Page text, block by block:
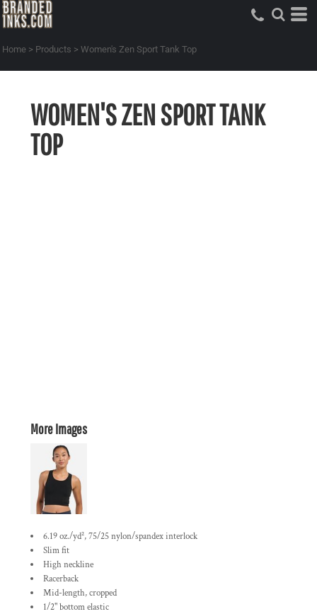
Home > Products > Women's Zen Sport Tank Top
WOMEN'S ZEN SPORT TANK
TOP
More Images
6.19 oz./yd², 75/25 nylon/spandex interlock
Slim fit
High neckline
Racerback
Mid-length, cropped
1/2" bottom elastic